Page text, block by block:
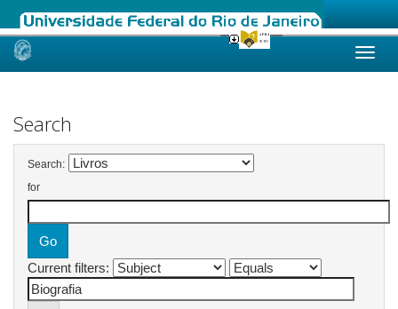
Skip
Search
Search:
for
Current filters: